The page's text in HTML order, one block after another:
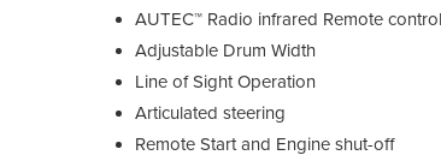
AUTEC™ Radio infrared Remote
Adjustable Drum Width
Line of Sight Operation
Articulated steering
Remote Start and Engine shut-off